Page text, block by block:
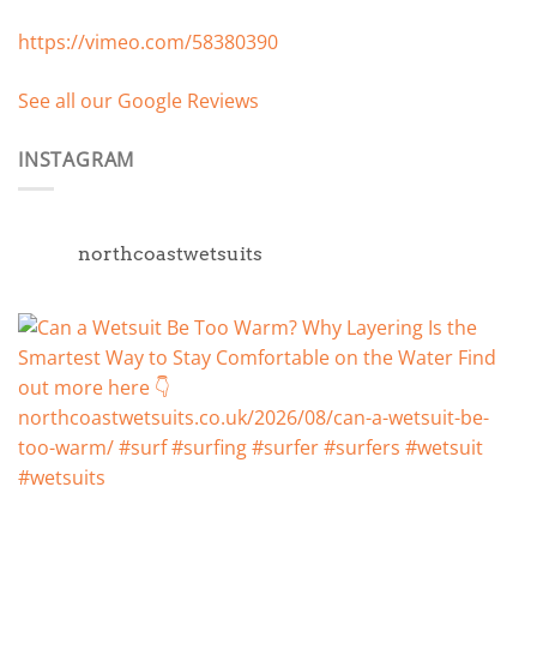
https://vimeo.com/58380390
See all our Google Reviews
INSTAGRAM
northcoastwetsuits